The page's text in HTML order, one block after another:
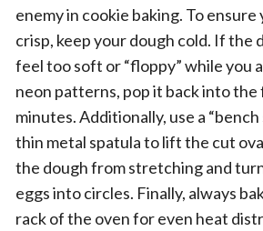
enemy in cookie baking. To
crisp, keep your dough cold. If the
feel too soft or “floppy” while you
neon patterns, pop it back into
minutes. Additionally, use a
thin metal spatula to lift the cut
the dough from stretching and
eggs into circles. Finally, always
rack of the oven for even heat